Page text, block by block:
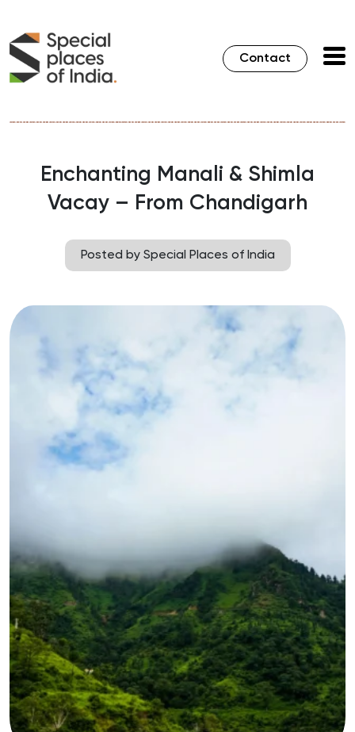
Contact
Enchanting Manali & Shimla
Vacay – From Chandigarh
Posted by Special Places of India